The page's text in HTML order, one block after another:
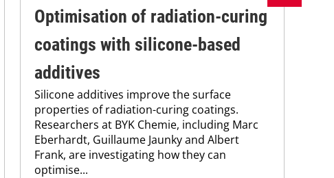
Optimisation of radiation-curing
coatings with silicone-based
additives
Silicone additives improve the surface
properties of radiation-curing coatings.
Researchers at BYK Chemie, including Marc
Eberhardt, Guillaume Jaunky and Albert
Frank, are investigating how they can
optimise...